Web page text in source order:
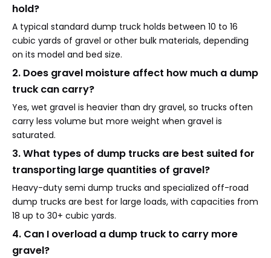
hold?
A typical standard dump truck holds between 10 to 16
cubic yards of gravel or other bulk materials, depending
on its model and bed size.
2. Does gravel moisture affect how much a dump
truck can carry?
Yes, wet gravel is heavier than dry gravel, so trucks often
carry less volume but more weight when gravel is
saturated.
3. What types of dump trucks are best suited for
transporting large quantities of gravel?
Heavy-duty semi dump trucks and specialized off-road
dump trucks are best for large loads, with capacities from
18 up to 30+ cubic yards.
4. Can I overload a dump truck to carry more
gravel?